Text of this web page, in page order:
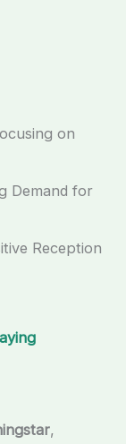
on
Demand for
Reception
,